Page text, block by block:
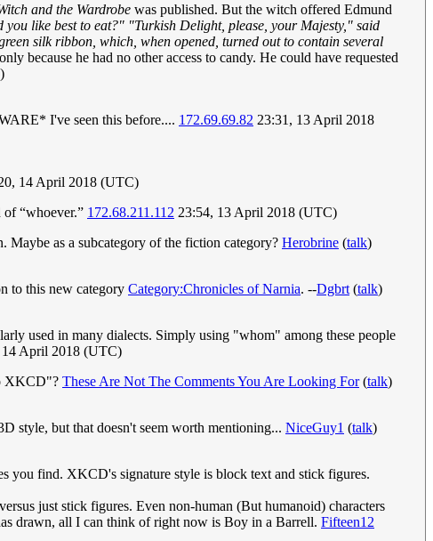
and the Wardrobe was published. But the witch offered Edmund
you like best to eat?" "Turkish Delight, please, your Majesty," said
silk ribbon, which, when opened, turned out to contain several
because he had no other access to candy. He could have requested
I've seen this before.... 172.69.69.82 23:31, 13 April 2018
14 April 2018 (UTC)
of “whoever.” 172.68.211.112 23:54, 13 April 2018 (UTC)
Maybe as a subcategory of the fiction category? Herobrine (talk)
to this new category Category:Chronicles of Narnia. --Dgbrt (talk)
used in many dialects. Simply using "whom" among these people
14 April 2018 (UTC)
XKCD"? These Are Not The Comments You Are Looking For(talk)
style, but that doesn't seem worth mentioning... NiceGuy1 (talk)
you find. XKCD's signature style is block text and stick figures.
just stick figures. Even non-human (But humanoid) characters
drawn, all I can think of right now is Boy in a Barrell. Fifteen12